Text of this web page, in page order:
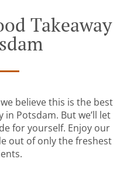
Takeaway
believe this is the best
in Potsdam. But we’ll let
for yourself. Enjoy our
out of only the freshest